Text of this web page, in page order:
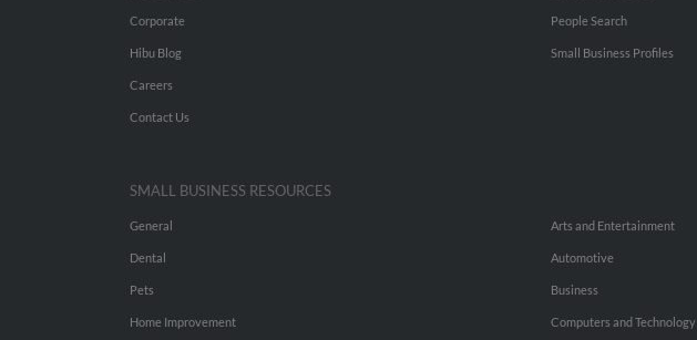
Corporate
Hibu Blog
Careers
Contact Us
People Search
Small Business Profiles
SMALL BUSINESS RESOURCES
General
Dental
Pets
Home Improvement
Arts and Entertainment
Automotive
Business
Computers and Technology